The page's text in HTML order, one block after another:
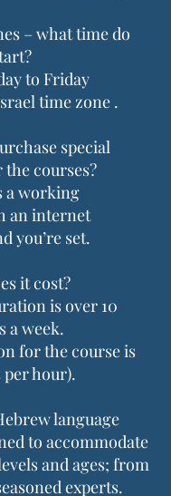
– what time do
to Friday
time zone .
special
courses?
a working
an internet
you’re set.
it cost?
is over 10
a week.
for the course is
per hour).
language
to accommodate
and ages; from